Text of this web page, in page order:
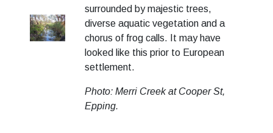
surrounded by majestic trees,
diverse aquatic vegetation and a
chorus of frog calls. It may have
looked like this prior to European
settlement.
Photo: Merri Creek at Cooper St,
Epping.